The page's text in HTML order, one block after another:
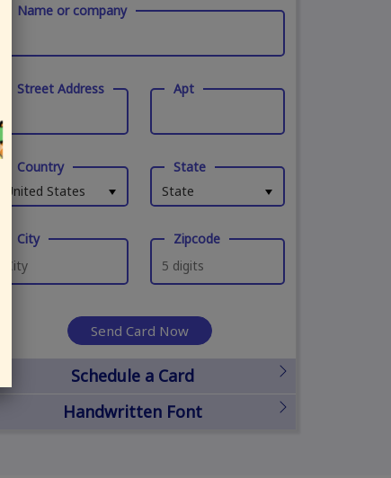
Name or company
Street Address Apt
Country
United States
State
State
City Zipcode
Send Card Now
Schedule a Card
Handwritten Font